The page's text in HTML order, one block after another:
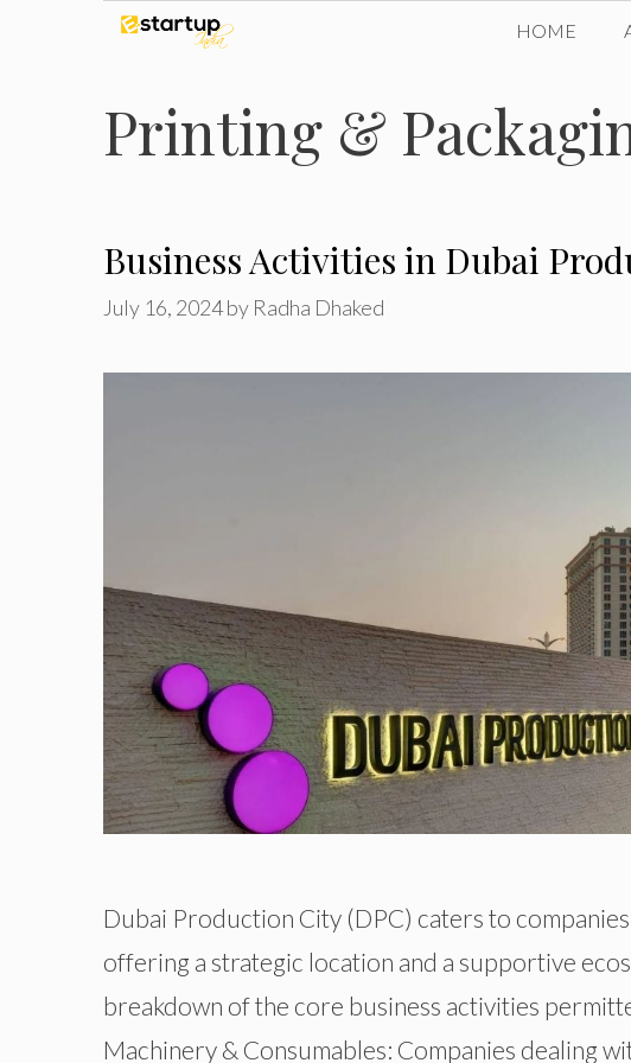
content
HOME
Printing &
Business Activities in Dubai
July 16, 2024by Radha Dhaked
Dubai Production City (DPC) caters to
offering a strategic location and a supportive
breakdown of the core business activities
Machinery & Consumables: Companies dealing